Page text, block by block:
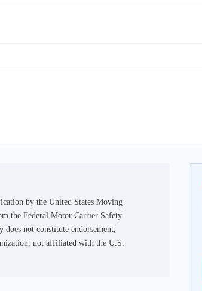
by the United States Moving
the Federal Motor Carrier Safety
not constitute endorsement,
not affiliated with the U.S.